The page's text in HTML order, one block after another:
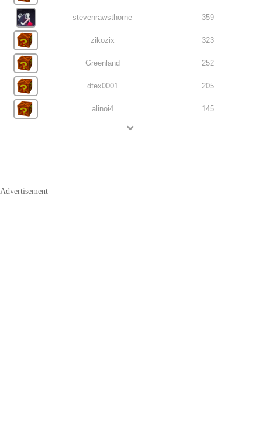
stevenrawsthorne 359
zikozix 323
Greenland 252
dtex0001 205
alinoi4 145
Advertisement